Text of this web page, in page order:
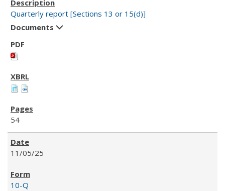
Quarterly report [Sections 13 or 15(d)]
Documents
54
11/05/25
10-Q